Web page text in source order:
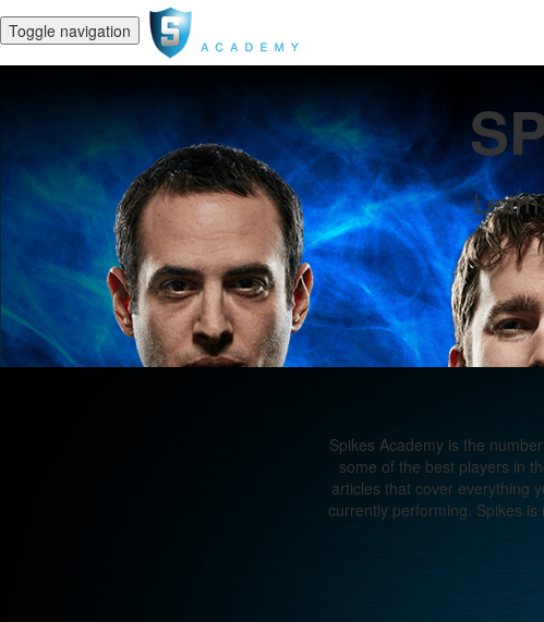
Toggle navigation
Spikes Academy is the
some of the best players in
articles that cover everything
currently performing. Spikes